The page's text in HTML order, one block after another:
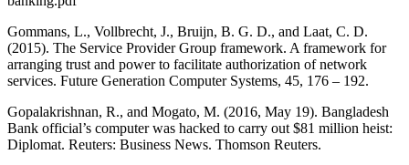
Gommans, L., Vollbrecht, J., Bruijn, B. G. D., and Laat, C. D.
(2015). The Service Provider Group framework. A framework for
arranging trust and power to facilitate authorization of network
services. Future Generation Computer Systems, 45, 176 – 192.
Gopalakrishnan, R., and Mogato, M. (2016, May 19). Bangladesh
Bank official’s computer was hacked to carry out $81 million heist:
Diplomat. Reuters: Business News. Thomson Reuters.